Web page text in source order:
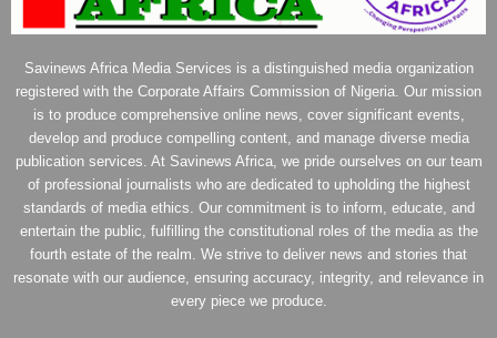
Savinews Africa Media Services is a distinguished media organization
registered with the Corporate Affairs Commission of Nigeria. Our mission
is to produce comprehensive online news, cover significant events,
develop and produce compelling content, and manage diverse media
publication services. At Savinews Africa, we pride ourselves on our team
of professional journalists who are dedicated to upholding the highest
standards of media ethics. Our commitment is to inform, educate, and
entertain the public, fulfilling the constitutional roles of the media as the
fourth estate of the realm. We strive to deliver news and stories that
resonate with our audience, ensuring accuracy, integrity, and relevance in
every piece we produce.